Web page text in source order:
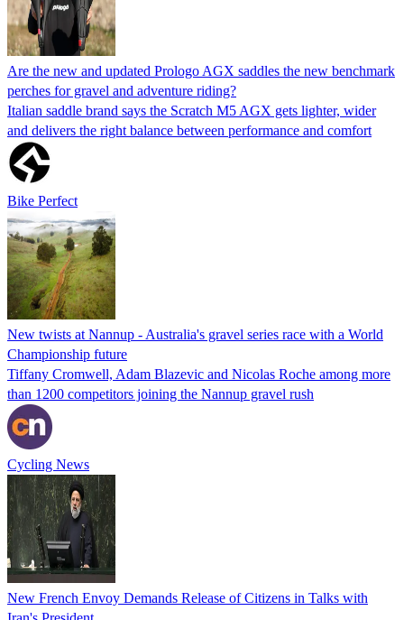
Are the new and updated Prologo AGX saddles the new benchmark
perches for gravel and adventure riding?
Italian saddle brand says the Scratch M5 AGX gets lighter, wider
and delivers the right balance between performance and comfort
Bike Perfect
New twists at Nannup - Australia's gravel series race with a World
Championship future
Tiffany Cromwell, Adam Blazevic and Nicolas Roche among more
than 1200 competitors joining the Nannup gravel rush
Cycling News
New French Envoy Demands Release of Citizens in Talks with